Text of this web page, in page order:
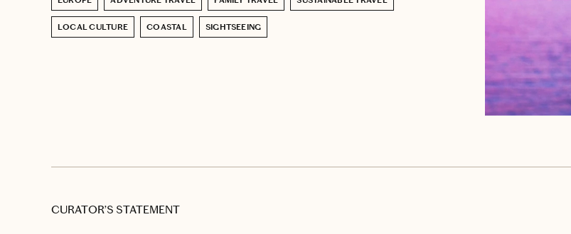
LOCAL CULTURE COASTAL SIGHTSEEING
CURATOR’S STATEMENT